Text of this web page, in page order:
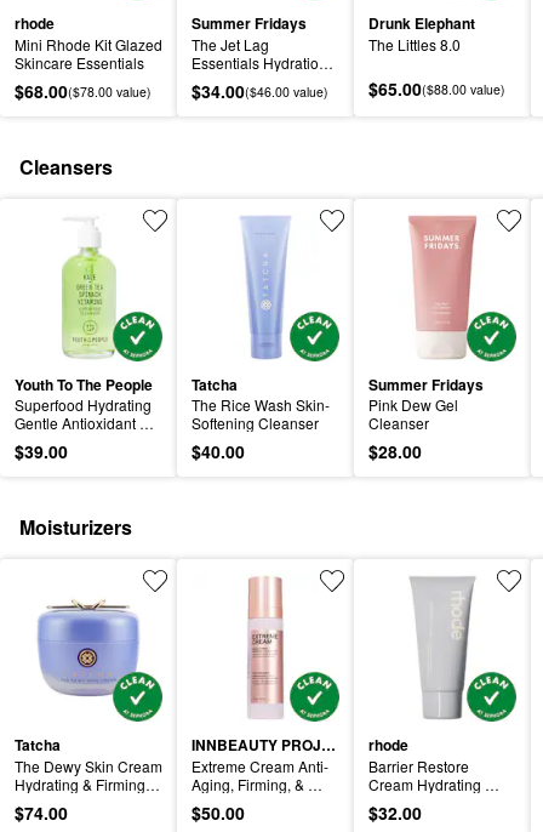
rhode
Mini Rhode Kit Glazed
Skincare Essentials
$68.00($78.00 value)
Summer Fridays
The Jet Lag
Essentials Hydration
Set for Travel
$34.00($46.00 value)
Drunk Elephant
The Littles 8.0
$65.00($88.00 value)
Cleansers
Youth To The People
Superfood Hydrating
Gentle Antioxidant
Refillable Cleanser
$39.00
Tatcha
The Rice Wash Skin-
Softening Cleanser
$40.00
Summer Fridays
Pink Dew Gel
Cleanser
$28.00
Moisturizers
Tatcha
The Dewy Skin Cream
Hydrating & Firming
Refillable Moisturizer
$74.00
INNBEAUTY PROJECT
Extreme Cream Anti-
Aging, Firming, &
Lifting Refillable
Moisturizer
$50.00
rhode
Barrier Restore
Cream Hydrating
Daily Moisturizer
$32.00